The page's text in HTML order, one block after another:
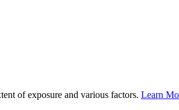
of exposure and various factors. Learn